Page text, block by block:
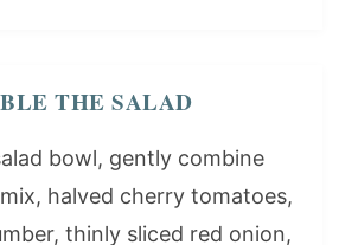
THE SALAD
bowl, gently combine
halved cherry tomatoes,
thinly sliced red onion,